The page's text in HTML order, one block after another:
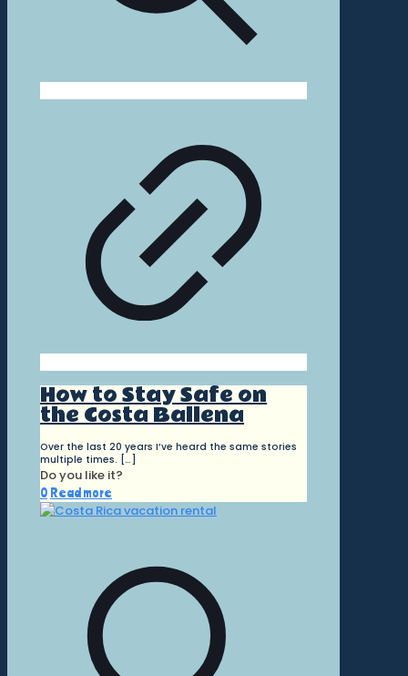
How to Stay Safe on
the Costa Ballena
Over the last 20 years I’ve heard the same stories
multiple times. […]
Do you like it?
0 Read more